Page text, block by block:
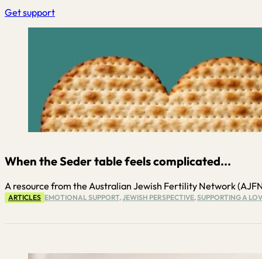
Get support
When the Seder table feels complicated...
A resource from the Australian Jewish Fertility Network
ARTICLES EMOTIONAL SUPPORT,JEWISH PERSPECTIVE,SUPPORTING A